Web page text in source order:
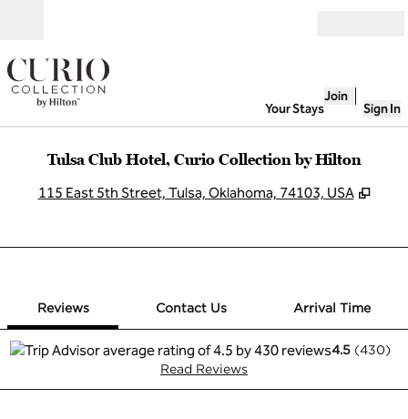
Your Stays
Join
Sign In
Tulsa Club Hotel, Curio Collection by Hilton
115 East 5th Street, Tulsa, Oklahoma, 74103, USA ,
Reviews Contact Us
Arrival Time
4.5 (430)
Read Reviews